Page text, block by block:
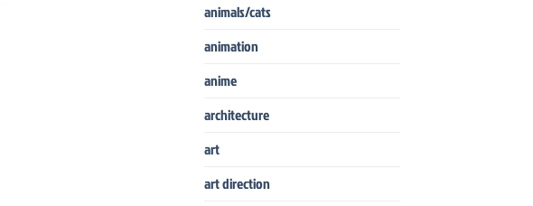
animals/cats
animation
anime
architecture
art
art direction